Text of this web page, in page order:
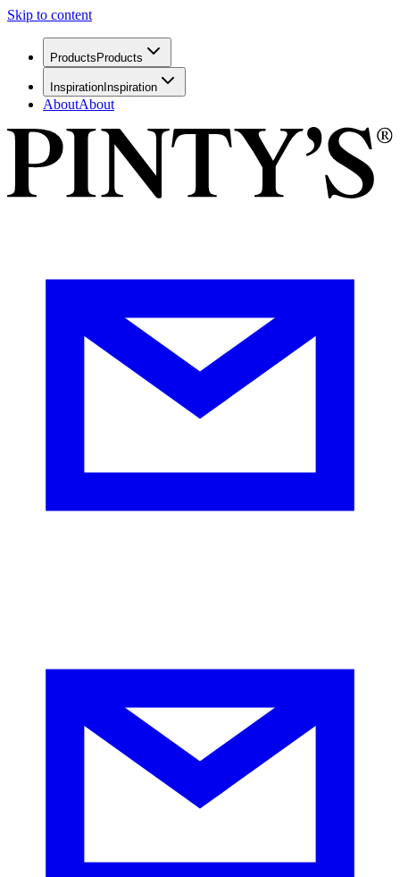
Skip to content
Products Products
Inspiration Inspiration
AboutAbout